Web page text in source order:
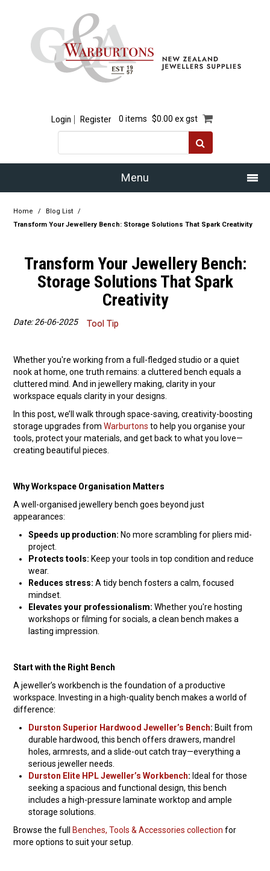
Login Register 0 items $0.00 ex gst
Menu
Products
Packaging
Promotions
Design Centre
Blog
Latest Newsletter
Home / Blog List
/
Transform Your Jewellery Bench: Storage Solutions That Spark Creativity
Transform Your Jewellery Bench:
Storage Solutions That Spark
Creativity
Date: 26-06-2025 Tool Tip
Whether you're working from a full-fledged studio or a quiet
nook at home, one truth remains: a cluttered bench equals a
cluttered mind. And in jewellery making, clarity in your
workspace equals clarity in your designs.
In this post, we’ll walk through space-saving, creativity-boosting
storage upgrades fromWarburtons to help you organise your
tools, protect your materials, and get back to what you love—
creating beautiful pieces.
Why Workspace Organisation Matters
A well-organised jewellery bench goes beyond just
appearances:
Speeds up production: No more scrambling for pliers mid-
project.
Protects tools: Keep your tools in top condition and reduce
wear.
Reduces stress: A tidy bench fosters a calm, focused
mindset.
Elevates your professionalism: Whether you're hosting
workshops or filming for socials, a clean bench makes a
lasting impression.
Start with the Right Bench
A jeweller’s workbench is the foundation of a productive
workspace. Investing in a high-quality bench makes a world of
difference:
Durston Superior Hardwood Jeweller’s Bench: Built from
durable hardwood, this bench offers drawers, mandrel
holes, armrests, and a slide-out catch tray—everything a
serious jeweller needs.
Durston Elite HPL Jeweller’s Workbench: Ideal for those
seeking a spacious and functional design, this bench
includes a high-pressure laminate worktop and ample
storage solutions.
Browse the full Benches, Tools & Accessories collection for
more options to suit your setup.